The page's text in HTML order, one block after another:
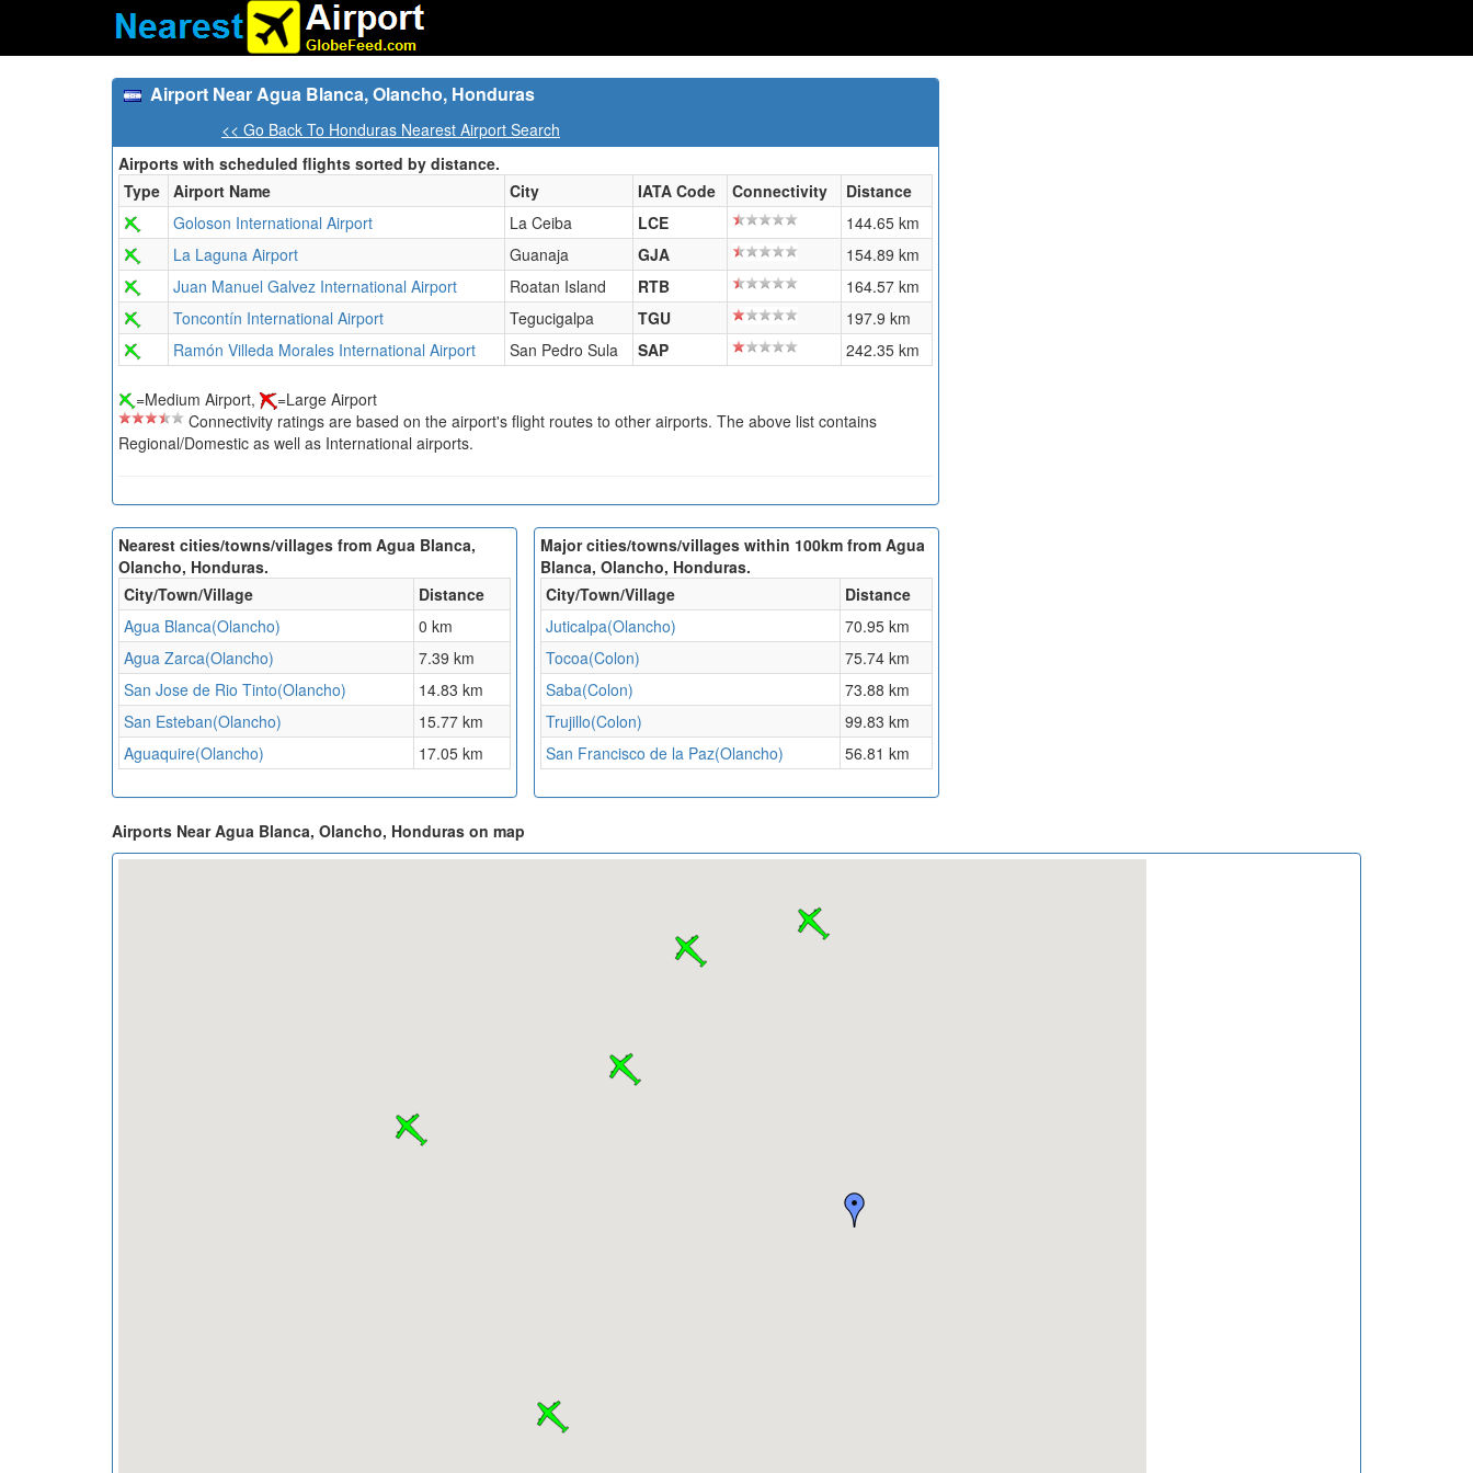
Airport Near Agua Blanca, Olancho, Honduras
<< Go Back To Honduras Nearest Airport Search
Airports with scheduled flights sorted by distance.
Type Airport Name City IATA Code Connectivity
Distance
Goloson International Airport
La Ceiba LCE
144.65 km
La Laguna Airport
Guanaja GJA
154.89 km
Juan Manuel Galvez International Airport
Roatan Island RTB
164.57 km
Toncontín International Airport
Tegucigalpa TGU
197.9 km
Ramón Villeda Morales International Airport
San Pedro Sula SAP 242.35 km
=Medium Airport,
=Large Airport
Connectivity ratings are based on the airport's flight routes to other airports. The above list contains
Regional/Domestic as well as International airports.
Nearest cities/towns/villages from Agua Blanca,
Olancho, Honduras.
City/Town/Village
Distance
Agua Blanca(Olancho)
0 km
Agua Zarca(Olancho)
7.39 km
San Jose de Rio Tinto(Olancho)
14.83 km
San Esteban(Olancho)
15.77 km
Aguaquire(Olancho)
17.05 km
Major cities/towns/villages within 100km from Agua
Blanca, Olancho, Honduras.
City/Town/Village
Distance
Juticalpa(Olancho)
70.95 km
Tocoa(Colon)
75.74 km
Saba(Colon)
73.88 km
Trujillo(Colon)
99.83 km
San Francisco de la Paz(Olancho)
56.81 km
Airports Near Agua Blanca, Olancho, Honduras on map